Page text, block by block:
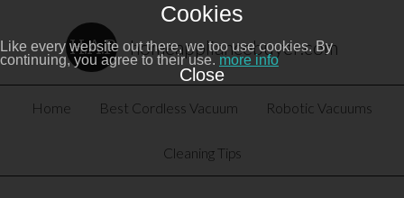
Cookies
Like every website out there, we too use cookies. By
continuing, you agree to their use.more info
Close
homeappliancebuyer.com
Home Best Cordless Vacuum Robotic Vacuums
Cleaning Tips